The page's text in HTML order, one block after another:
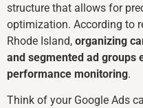
structure that allows for
optimization. According to
Rhode Island, organizing
and segmented ad groups
performance monitoring.
Think of your Google Ads